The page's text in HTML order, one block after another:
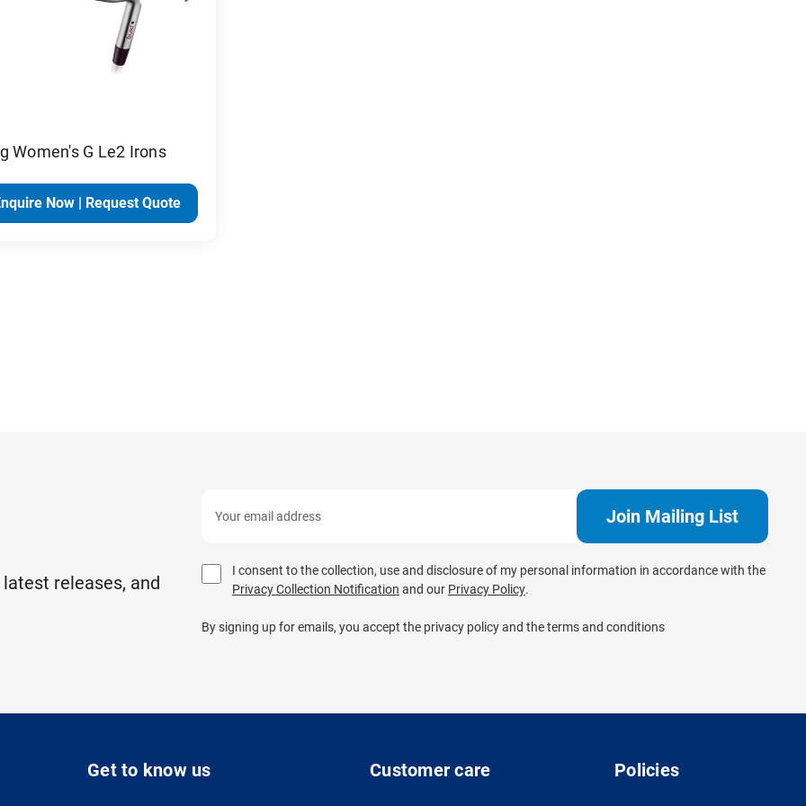
Women's G Le2 Irons
Now | Request Quote
releases, and
I consent to the collection, use and disclosure of my personal information in accordance with the
Privacy Collection Notification and our Privacy Policy.
By signing up for emails, you accept the privacy policy and the terms and conditions
Get to know us Customer care Policies